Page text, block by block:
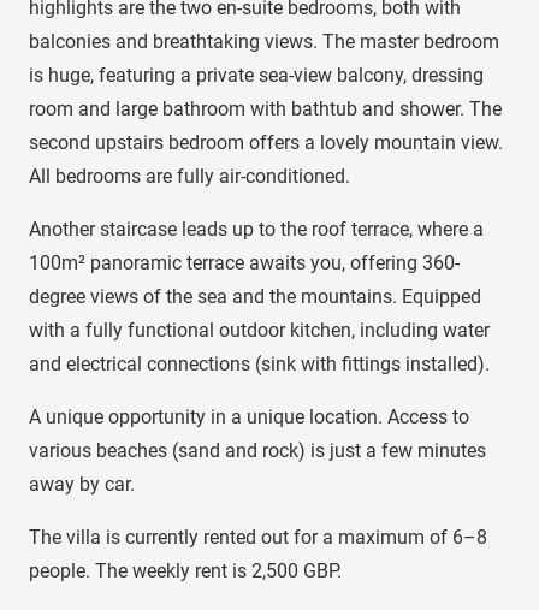
highlights are the two en-suite bedrooms, both with
balconies and breathtaking views. The master bedroom
is huge, featuring a private sea-view balcony, dressing
room and large bathroom with bathtub and shower. The
second upstairs bedroom offers a lovely mountain view.
All bedrooms are fully air-conditioned.
Another staircase leads up to the roof terrace, where a
100m² panoramic terrace awaits you, offering 360-
degree views of the sea and the mountains. Equipped
with a fully functional outdoor kitchen, including water
and electrical connections (sink with fittings installed).
A unique opportunity in a unique location. Access to
various beaches (sand and rock) is just a few minutes
away by car.
The villa is currently rented out for a maximum of 6–8
people. The weekly rent is 2,500 GBP.